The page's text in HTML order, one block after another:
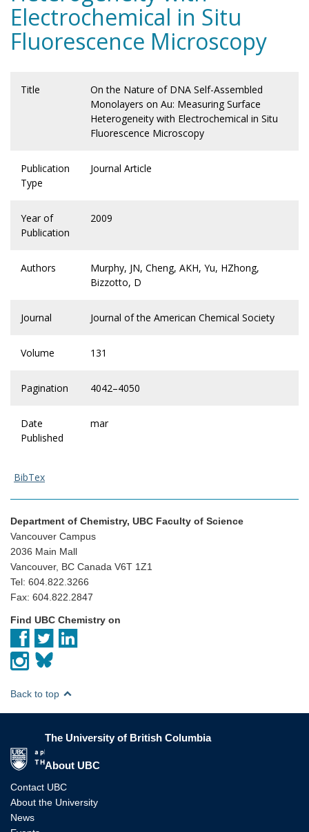
Electrochemical in Situ
Fluorescence Microscopy
Title
On the Nature of DNA Self-Assembled
Monolayers on Au: Measuring Surface
Heterogeneity with Electrochemical in Situ
Fluorescence Microscopy
Publication
Type
Journal Article
Year of
Publication
2009
Authors
Murphy, JN, Cheng, AKH, Yu, HZhong,
Bizzotto, D
Journal Journal of the American Chemical Society
Volume 131
Pagination 4042–4050
Date
Published
mar
BibTex
Department of Chemistry, UBC Faculty of Science
Vancouver Campus
2036 Main Mall
Vancouver, BC Canada V6T 1Z1
Tel: 604.822.3266
Fax: 604.822.2847
Find UBC Chemistry on
Back to top
The University of British Columbia
About UBC
Contact UBC
About the University
News